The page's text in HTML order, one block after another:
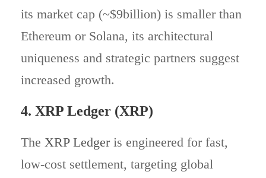
its market cap (~$9billion) is smaller than
Ethereum or Solana, its architectural
uniqueness and strategic partners suggest
increased growth.
4. XRP Ledger (XRP)
The XRP Ledgeris engineered for fast,
low-cost settlement, targeting global